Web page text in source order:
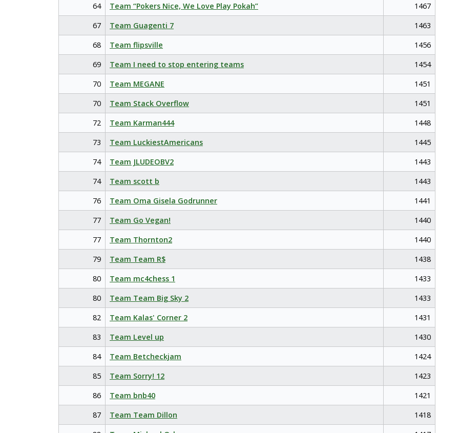
64
Team “Pokers Nice, We Love Play Pokah”
1467
67
Team Guagenti 7
1463
68
Team flipsville
1456
69
Team I need to stop entering teams
1454
70
Team MEGANE
1451
70
Team Stack Overflow
1451
72
Team Karman444
1448
73
Team LuckiestAmericans
1445
74
Team JLUDEOBV2
1443
74
Team scott b
1443
76
Team Oma Gisela Godrunner
1441
77
Team Go Vegan!
1440
77
Team Thornton2
1440
79
Team Team R$
1438
80
Team mc4chess 1
1433
80
Team Team Big Sky 2
1433
82
Team Kalas' Corner 2
1431
83
Team Level up
1430
84
Team Betcheckjam
1424
85
Team Sorry! 12
1423
86
Team bnb40
1421
87
Team Team Dillon
1418